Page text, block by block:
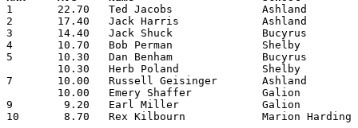
1	22.70	Ted Jacobs		Ashland			227	10
2	17.40	Jack Harris		Ashland			174	10
3	14.40	Jack Shuck		Bucyrus			144	10
4	10.70	Bob Perman		Shelby			107	10
5	10.30	Dan Benham		Bucyrus			103	10
7	10.00	Russell Geisinger	Ashland			100	10
9	 9.20	Earl Miller		Galion			 92	10
10	 8.70	Rex Kilbourn		Marion Harding		 87	10